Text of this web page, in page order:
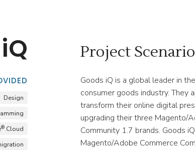
Design
® Cloud
Project Scenario
Goods iQ is a global leader in
consumer goods industry. They
transform their online digital
upgrading their three Magento/
Community 1.7 brands. Goods
Magento/Adobe Commerce